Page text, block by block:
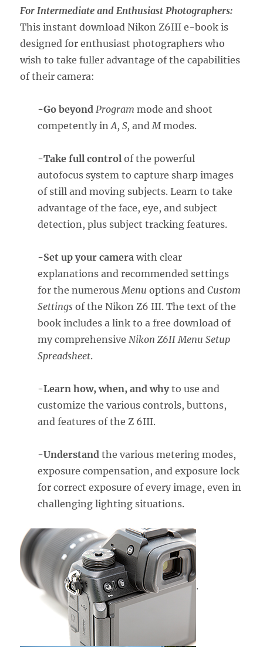
For Intermediate and Enthusiast Photographers:
This instant download Nikon Z6III e-book is
designed for enthusiast photographers who
wish to take fuller advantage of the capabilities
of their camera:
-Go beyond Program mode and shoot
competently inA, S, and M modes.
-Take full control of the powerful
autofocus system to capture sharp images
of still and moving subjects. Learn to take
advantage of the face, eye, and subject
detection, plus subject tracking features.
-Set up your camera with clear
explanations and recommended settings
for the numerous Menu options andCustom
Settings of the Nikon Z6 III. The text of the
book includes a link to a free download of
my comprehensive Nikon Z6II Menu Setup
Spreadsheet.
-Learn how, when, and whyto use and
customize the various controls, buttons,
and features of the Z 6III.
-Understand the various metering modes,
exposure compensation, and exposure lock
for correct exposure of every image, even in
challenging lighting situations.
.